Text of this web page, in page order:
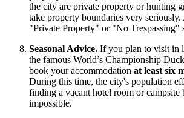
the city are private property or hunting
take property boundaries very
"Private Property" or "No Trespassing"
Seasonal Advice. If you plan to visit in
the famous World’s Championship
book your accommodation at least six
During this time, the city's population
finding a vacant hotel room or campsite
impossible.